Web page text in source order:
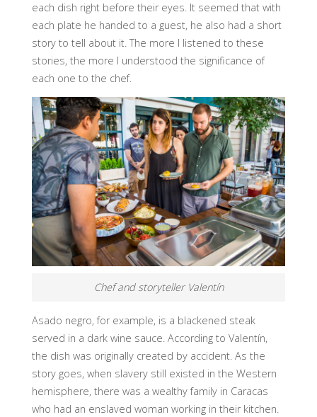
each dish right before their eyes. It seemed that with
each plate he handed to a guest, he also had a short
story to tell about it. The more I listened to these
stories, the more I understood the significance of
each one to the chef.
Chef and storyteller Valentín
Asado negro, for example, is a blackened steak
served in a dark wine sauce. According to Valentín,
the dish was originally created by accident. As the
story goes, when slavery still existed in the Western
hemisphere, there was a wealthy family in Caracas
who had an enslaved woman working in their kitchen.